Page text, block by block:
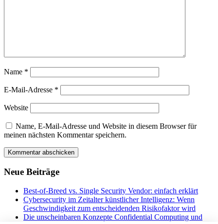
Name *
E-Mail-Adresse *
Website
Name, E-Mail-Adresse und Website in diesem Browser für
meinen nächsten Kommentar speichern.
Neue Beiträge
Best-of-Breed vs. Single Security Vendor: einfach erklärt
Cybersecurity im Zeitalter künstlicher Intelligenz: Wenn
Geschwindigkeit zum entscheidenden Risikofaktor wird
Die unscheinbaren Konzepte Confidential Computing und